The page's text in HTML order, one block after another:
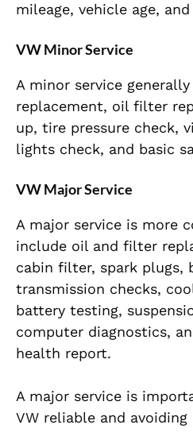
mileage, vehicle age,
VW Minor Service
A minor service
replacement, oil filter
up, tire pressure check,
lights check, and basic
VW Major Service
A major service is more
include oil and filter
cabin filter, spark plugs,
transmission checks,
battery testing,
computer diagnostics,
health report.
A major service is
VW reliable and avoiding